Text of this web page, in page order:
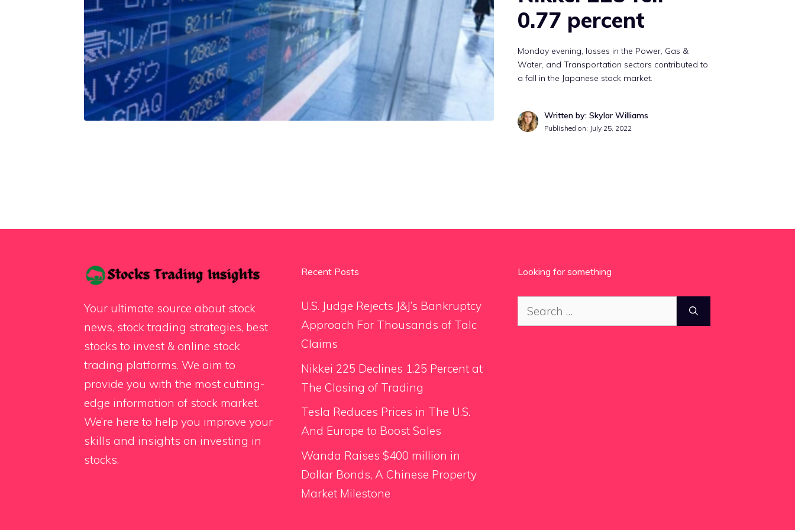
0.77 percent
Monday evening, losses in the Power, Gas &
Water, and Transportation sectors contributed to
a fall in the Japanese stock market.
Written by: Skylar Williams
Published on: July 25, 2022
Your ultimate source about stock
news, stock trading strategies, best
stocks to invest & online stock
trading platforms. We aim to
provide you with the most cutting-
edge information of stock market.
We’re here to help you improve your
skills and insights on investing in
stocks.
Recent Posts
U.S. Judge Rejects J&J’s Bankruptcy
Approach For Thousands of Talc
Claims
Nikkei 225 Declines 1.25 Percent at
The Closing of Trading
Tesla Reduces Prices in The U.S.
And Europe to Boost Sales
Wanda Raises $400 million in
Dollar Bonds, A Chinese Property
Market Milestone
Looking for something
Search
for: